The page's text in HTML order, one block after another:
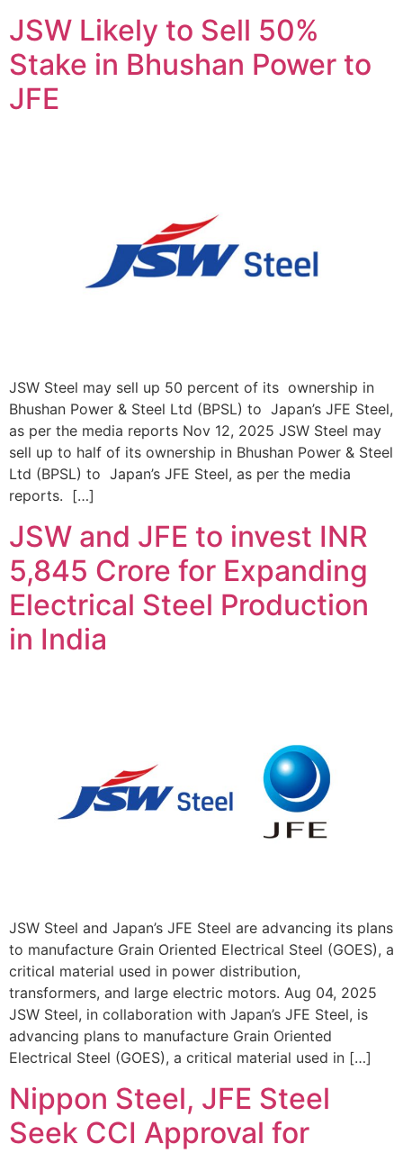
JSW Likely to Sell 50%
Stake in Bhushan Power to
JFE
JSW Steel may sell up 50 percent of its ownership in
Bhushan Power & Steel Ltd (BPSL) to Japan’s JFE Steel,
as per the media reports Nov 12, 2025 JSW Steel may
sell up to half of its ownership in Bhushan Power & Steel
Ltd (BPSL) to Japan’s JFE Steel, as per the media
reports. […]
JSW and JFE to invest INR
5,845 Crore for Expanding
Electrical Steel Production
in India
JSW Steel and Japan’s JFE Steel are advancing its plans
to manufacture Grain Oriented Electrical Steel (GOES), a
critical material used in power distribution,
transformers, and large electric motors. Aug 04, 2025
JSW Steel, in collaboration with Japan’s JFE Steel, is
advancing plans to manufacture Grain Oriented
Electrical Steel (GOES), a critical material used in […]
Nippon Steel, JFE Steel
Seek CCI Approval for